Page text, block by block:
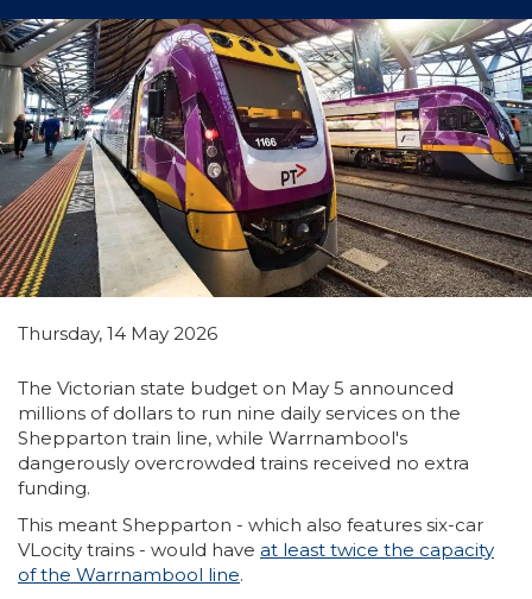
Thursday, 14 May 2026
The Victorian state budget on May 5 announced
millions of dollars to run nine daily services on the
Shepparton train line, while Warrnambool's
dangerously overcrowded trains received no extra
funding.
This meant Shepparton - which also features six-car
VLocity trains - would have at least twice the capacity
of the Warrnambool line.